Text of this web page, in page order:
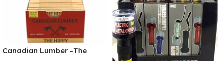
Canadian Lumber -The